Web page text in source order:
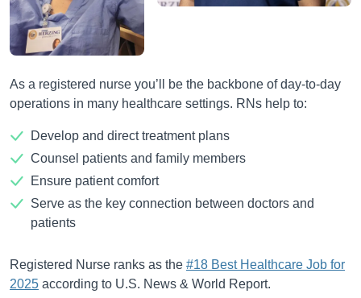
As a registered nurse you’ll be the backbone of day-to-day
operations in many healthcare settings. RNs help to:
Develop and direct treatment plans
Counsel patients and family members
Ensure patient comfort
Serve as the key connection between doctors and
patients
Registered Nurse ranks as the #18 Best Healthcare Job for
2025 according to U.S. News & World Report.